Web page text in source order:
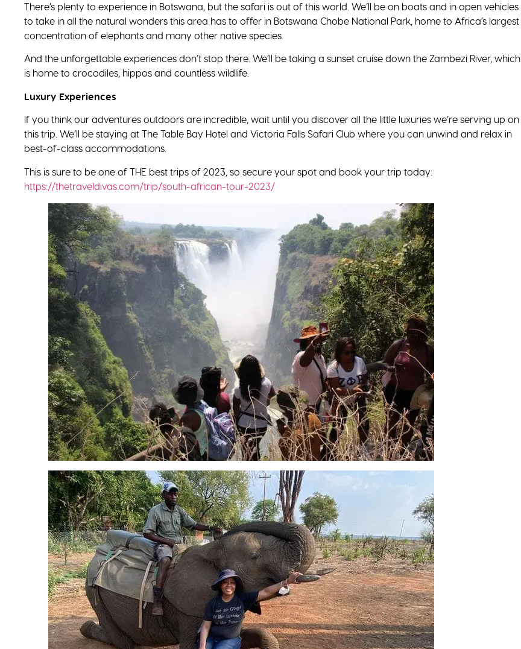
There’s plenty to experience in Botswana, but the safari is out of this world. We’ll be on boats and in open vehicles
to take in all the natural wonders this area has to offer in Botswana Chobe National Park, home to Africa’s largest
concentration of elephants and many other native species.
And the unforgettable experiences don’t stop there. We’ll be taking a sunset cruise down the Zambezi River, which
is home to crocodiles, hippos and countless wildlife.
Luxury Experiences
If you think our adventures outdoors are incredible, wait until you discover all the little luxuries we’re serving up on
this trip. We’ll be staying at The Table Bay Hotel and Victoria Falls Safari Club where you can unwind and relax in
best-of-class accommodations.
This is sure to be one of THE best trips of 2023, so secure your spot and book your trip today:
https://thetraveldivas.com/trip/south-african-tour-2023/